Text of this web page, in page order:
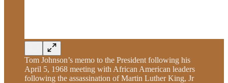
Tom Johnson’s memo to the President following his
April 5, 1968 meeting with African American leaders
following the assassination of Martin Luther King, Jr